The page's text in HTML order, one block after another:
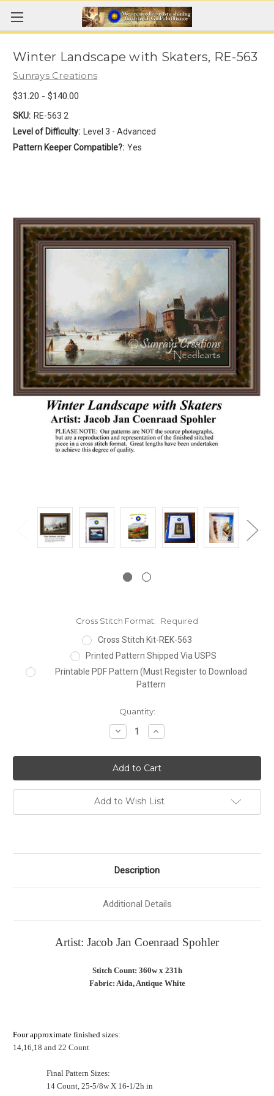
Winter Landscape with Skaters, RE-563
Sunrays Creations
$31.20 - $140.00
SKU: RE-563 2
Level of Difficulty:
Level 3 - Advanced
Pattern Keeper Compatible?: Yes
Cross Stitch Format:
Required
Cross Stitch Kit-REK-563
Printed Pattern Shipped Via USPS
Printable PDF Pattern (Must Register to Download
Pattern
Quantity:
Decrease
Quantity:
Increase
Quantity:
Add to Wish List
Description
Additional Details
Artist: Jacob Jan Coenraad Spohler
Stitch Count: 360w x 231h
Fabric: Aida, Antique White
Four approximate finished sizes:
14,16,18 and 22 Count
Final Pattern Sizes:
14 Count, 25-5/8w X 16-1/2h in